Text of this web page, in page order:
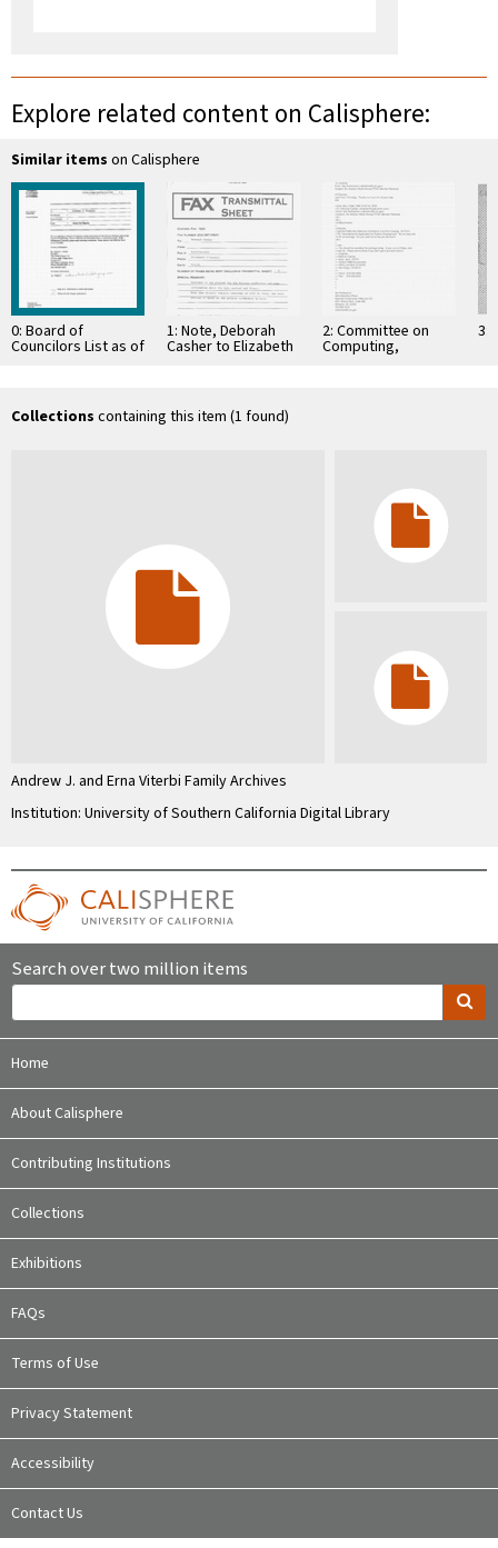
Explore related content on Calisphere:
Similar items on Calisphere
0: Board of
Councilors List as of
1: Note, Deborah
Casher to Elizabeth
2: Committee on
Computing,
Information, and
3:
Collections containing this item (1 found)
Andrew J. and Erna Viterbi Family Archives
Institution: University of Southern California Digital Library
Search over two million items
Home
About Calisphere
Contributing Institutions
Collections
Exhibitions
FAQs
Terms of Use
Privacy Statement
Accessibility
Contact Us